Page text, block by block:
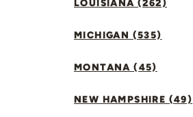
LOUISIANA (262)
MICHIGAN (535)
MONTANA (45)
NEW HAMPSHIRE (49)